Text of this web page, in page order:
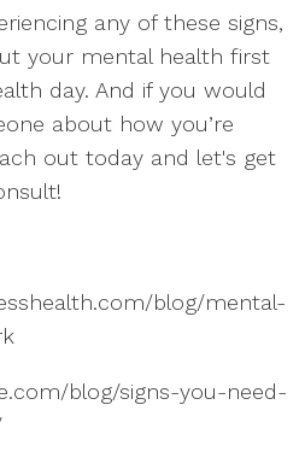
any of these signs,
your mental health first
day. And if you would
about how you’re
out today and let's get
blog/mental-
blog/signs-you-need-